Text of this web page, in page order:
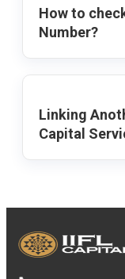
How to
Number?
Linking
Capital